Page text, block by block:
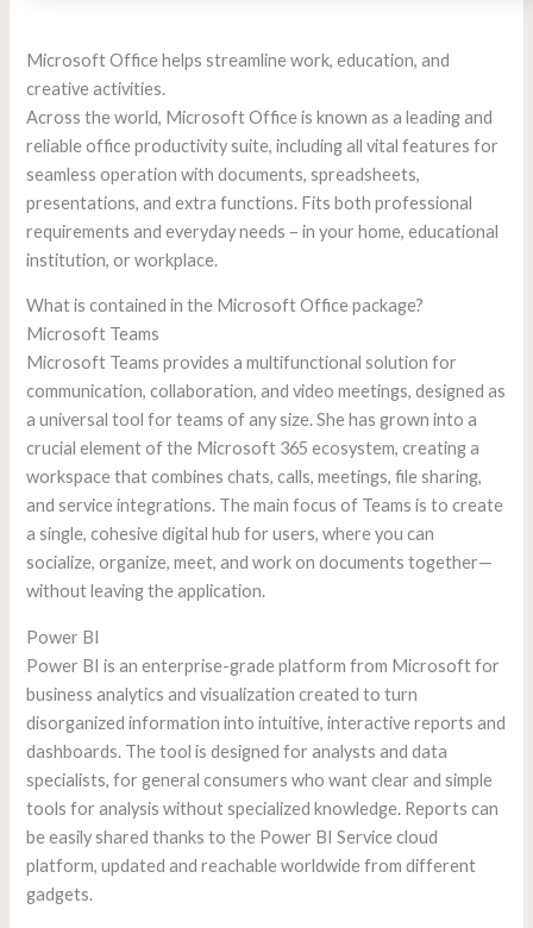
Microsoft Office helps streamline work, education, and
creative activities.
Across the world, Microsoft Office is known as a leading and
reliable office productivity suite, including all vital features for
seamless operation with documents, spreadsheets,
presentations, and extra functions. Fits both professional
requirements and everyday needs – in your home, educational
institution, or workplace.
What is contained in the Microsoft Office package?
Microsoft Teams
Microsoft Teams provides a multifunctional solution for
communication, collaboration, and video meetings, designed as
a universal tool for teams of any size. She has grown into a
crucial element of the Microsoft 365 ecosystem, creating a
workspace that combines chats, calls, meetings, file sharing,
and service integrations. The main focus of Teams is to create
a single, cohesive digital hub for users, where you can
socialize, organize, meet, and work on documents together—
without leaving the application.
Power BI
Power BI is an enterprise-grade platform from Microsoft for
business analytics and visualization created to turn
disorganized information into intuitive, interactive reports and
dashboards. The tool is designed for analysts and data
specialists, for general consumers who want clear and simple
tools for analysis without specialized knowledge. Reports can
be easily shared thanks to the Power BI Service cloud
platform, updated and reachable worldwide from different
gadgets.